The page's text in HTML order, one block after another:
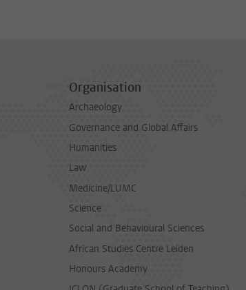
Organisation
Archaeology
Governance and Global Affairs
Humanities
Law
Medicine/LUMC
Science
Social and Behavioural Sciences
African Studies Centre Leiden
Honours Academy